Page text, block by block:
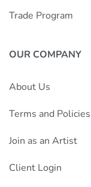
Trade Program
OUR COMPANY
About Us
Terms and Policies
Join as an Artist
Client Login